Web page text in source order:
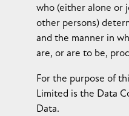
who (either alone or
other persons)
and the manner in
are, or are to be,
For the purpose of
Limited is the Data
Data.